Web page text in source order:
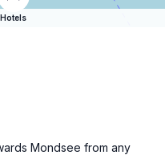
Hotels
Mondsee from any